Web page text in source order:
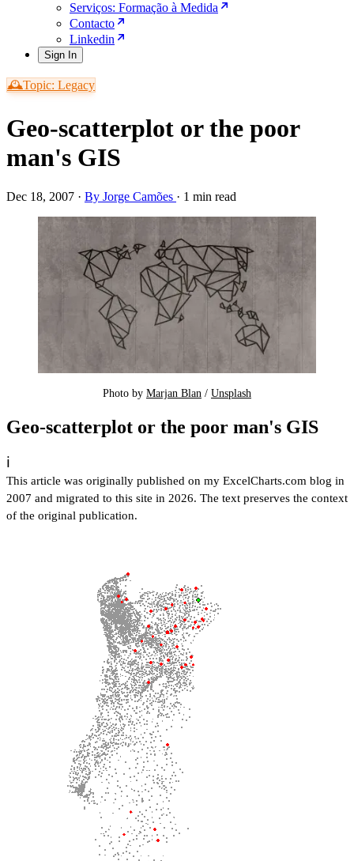
Serviços: Formação à Medida
Contacto
Linkedin
Sign In
🕰️Topic: Legacy
Geo-scatterplot or the poor
man's GIS
Dec 18, 2007 · By Jorge Camões · 1 min read
Photo by Marjan Blan / Unsplash
Geo-scatterplot or the poor man's GIS
ℹ️
This article was originally published on my ExcelCharts.com blog in
2007 and migrated to this site in 2026. The text preserves the context
of the original publication.